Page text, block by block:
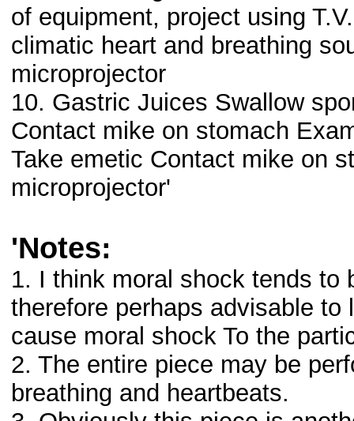
of equipment, project using
climatic heart and breathing
microprojector
10. Gastric Juices Swallow
Contact mike on stomach
Take emetic Contact mike on
microprojector'
'Notes:
1. I think moral shock tends to
therefore perhaps advisable
cause moral shock To the
2. The entire piece may be
breathing and heartbeats.